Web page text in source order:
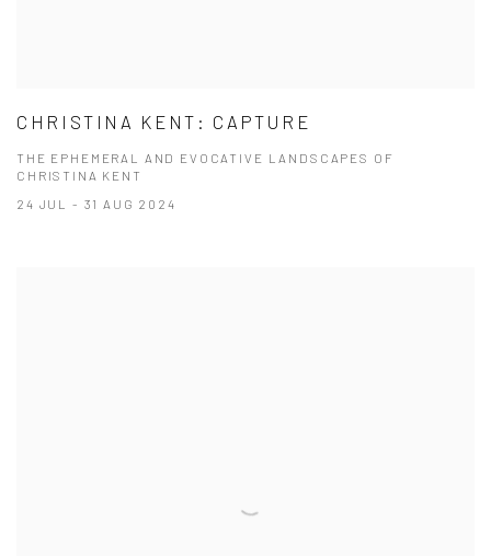
CHRISTINA KENT: CAPTURE
THE EPHEMERAL AND EVOCATIVE LANDSCAPES OF
CHRISTINA KENT
24 JUL - 31 AUG 2024